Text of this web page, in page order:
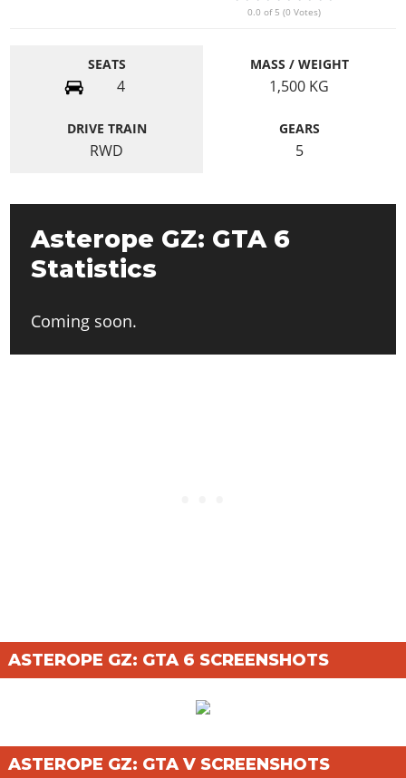
0.0 of 5 (0 Votes)
SEATS
4
MASS / WEIGHT
1,500 KG
DRIVE TRAIN
RWD
GEARS
5
Asterope GZ: GTA 6
Statistics
Coming soon.
ASTEROPE GZ: GTA 6 SCREENSHOTS
ASTEROPE GZ: GTA V SCREENSHOTS